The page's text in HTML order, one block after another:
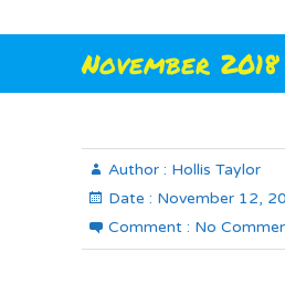
November 2018
Author : Hollis Taylor
Date : November 12,
Comment : No